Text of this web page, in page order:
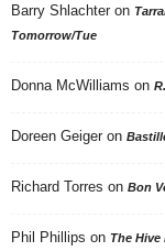
Barry Shlachter on
Tomorrow/Tue
Donna McWilliams on
Doreen Geiger on
Richard Torres on Bon
Phil Phillips on The Hive